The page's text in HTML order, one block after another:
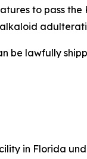
to pass the
alkaloid
be lawfully
in Florida